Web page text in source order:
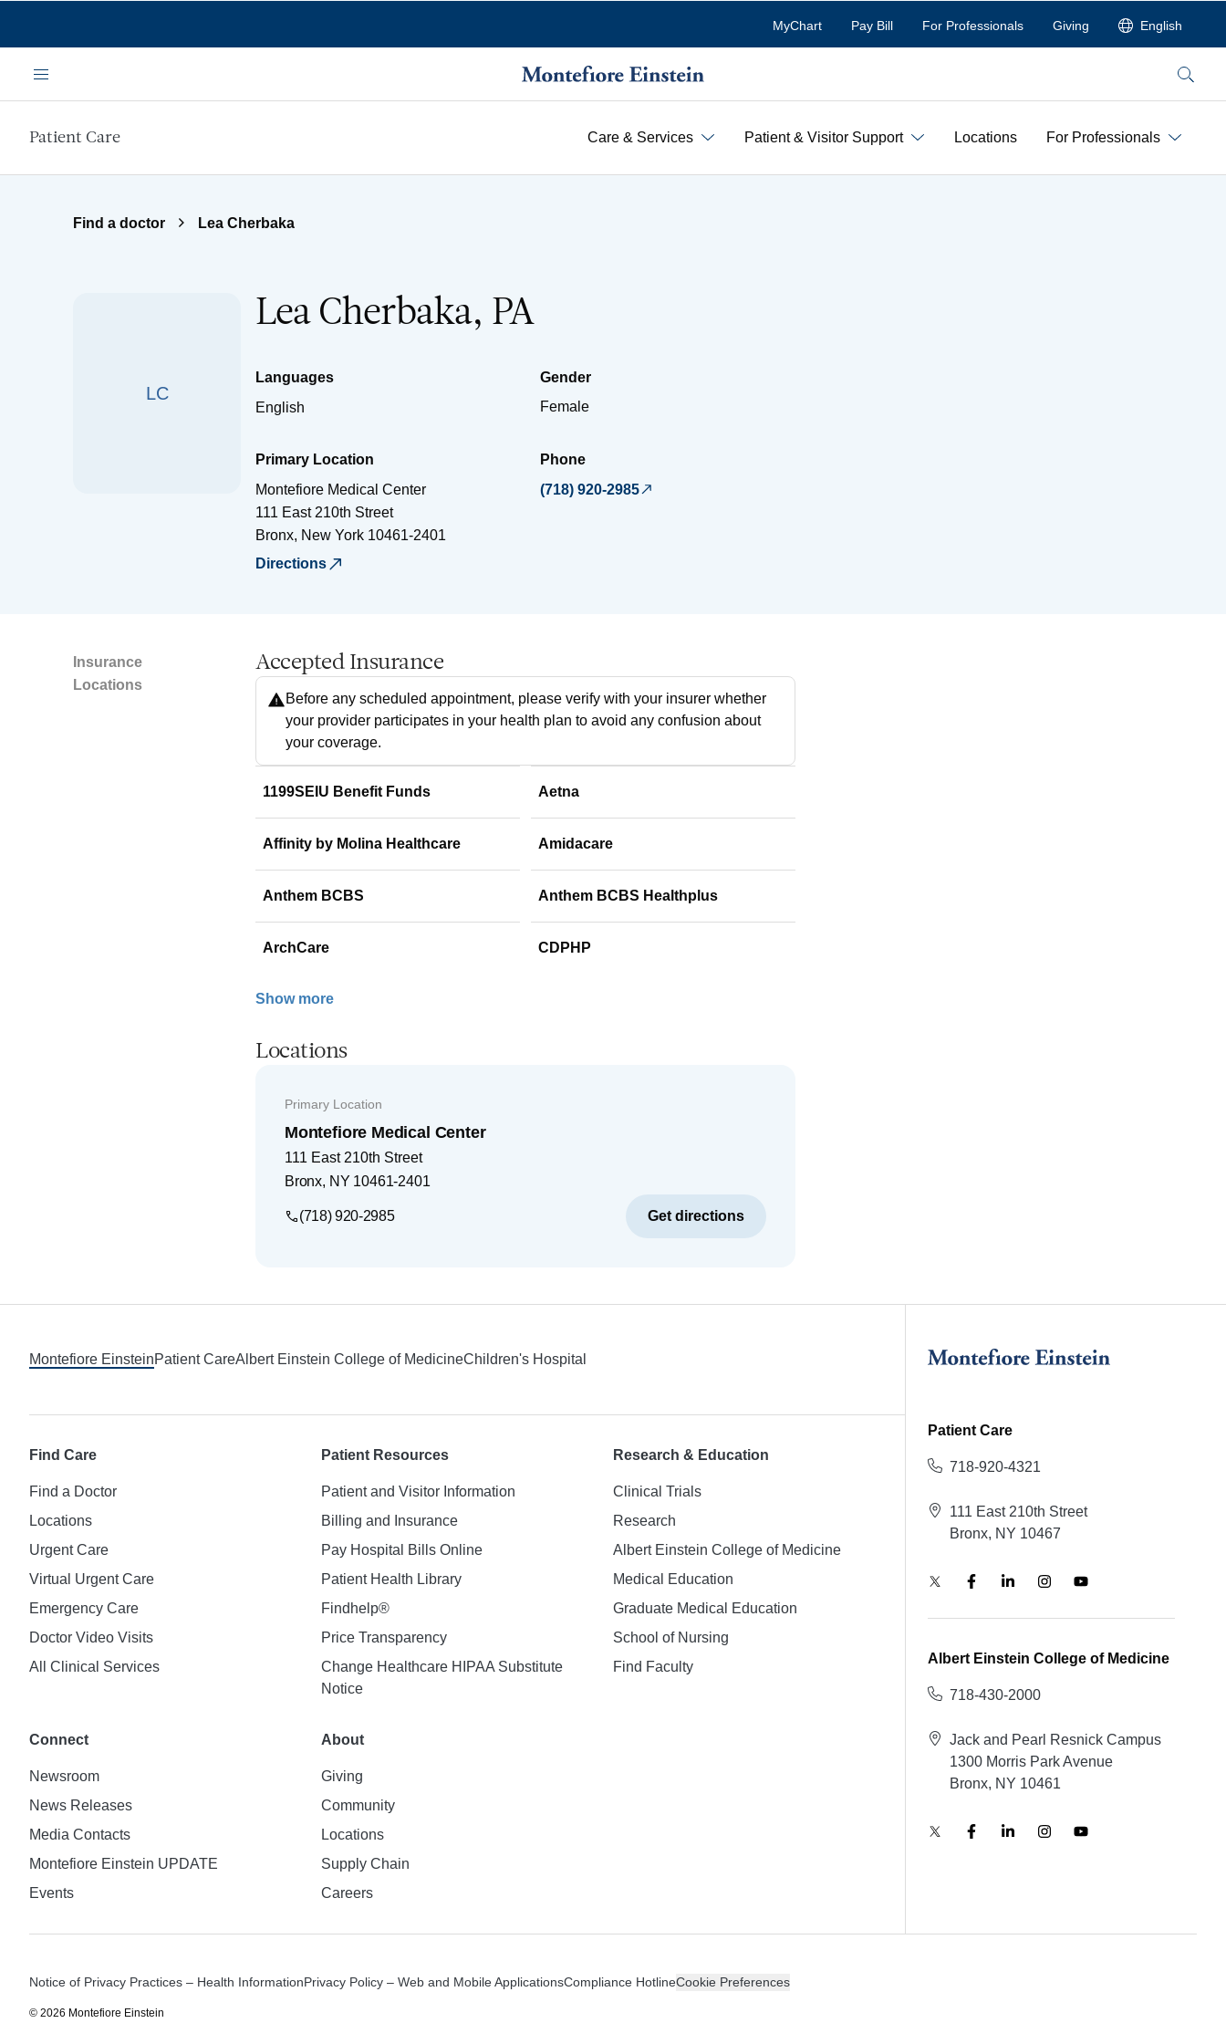
MyChart Pay Bill For Professionals Giving English
Menu Search
Patient Care Care & Services Patient & Visitor Support Locations For Professionals
Find a doctor Lea Cherbaka
LC
Lea Cherbaka, PA
Languages
English
Gender
Female
Primary Location
Montefiore Medical Center
111 East 210th Street
Bronx, New York 10461-2401
Directions
Phone
(718) 920-2985
Insurance
Locations
Accepted Insurance
Before any scheduled appointment, please verify with your insurer whether
your provider participates in your health plan to avoid any confusion about
your coverage.
1199SEIU Benefit Funds Aetna
Affinity by Molina Healthcare Amidacare
Anthem BCBS Anthem BCBS Healthplus
ArchCare CDPHP
Show more
Locations
Primary Location
Montefiore Medical Center
111 East 210th Street
Bronx, NY 10461-2401
(718) 920-2985 Get directions
Montefiore EinsteinPatient CareAlbert Einstein College of MedicineChildren's Hospital
Find Care
Find a Doctor
Locations
Urgent Care
Virtual Urgent Care
Emergency Care
Doctor Video Visits
All Clinical Services
Patient Resources
Patient and Visitor Information
Billing and Insurance
Pay Hospital Bills Online
Patient Health Library
Findhelp®
Price Transparency
Change Healthcare HIPAA Substitute
Notice
Research & Education
Clinical Trials
Research
Albert Einstein College of Medicine
Medical Education
Graduate Medical Education
School of Nursing
Find Faculty
Connect
Newsroom
News Releases
Media Contacts
Montefiore Einstein UPDATE
Events
About
Giving
Community
Locations
Supply Chain
Careers
Patient Care
718-920-4321
111 East 210th Street
Bronx, NY 10467
Albert Einstein College of Medicine
718-430-2000
Jack and Pearl Resnick Campus
1300 Morris Park Avenue
Bronx, NY 10461
Notice of Privacy Practices – Health InformationPrivacy Policy – Web and Mobile ApplicationsCompliance HotlineCookie Preferences
© 2026 Montefiore Einstein